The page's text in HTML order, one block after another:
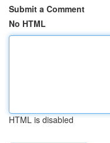
Submit a Comment
No HTML
HTML is disabled